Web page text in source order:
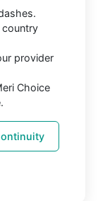
country
provider
Choice